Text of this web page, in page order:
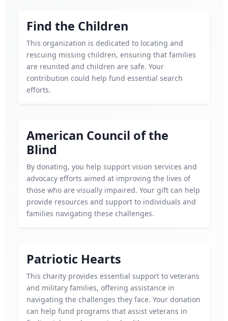
Find the Children
This organization is dedicated to locating and
rescuing missing children, ensuring that families
are reunited and children are safe. Your
contribution could help fund essential search
efforts.
American Council of the
Blind
By donating, you help support vision services and
advocacy efforts aimed at improving the lives of
those who are visually impaired. Your gift can help
provide resources and support to individuals and
families navigating these challenges.
Patriotic Hearts
This charity provides essential support to veterans
and military families, offering assistance in
navigating the challenges they face. Your donation
can help fund programs that assist veterans in